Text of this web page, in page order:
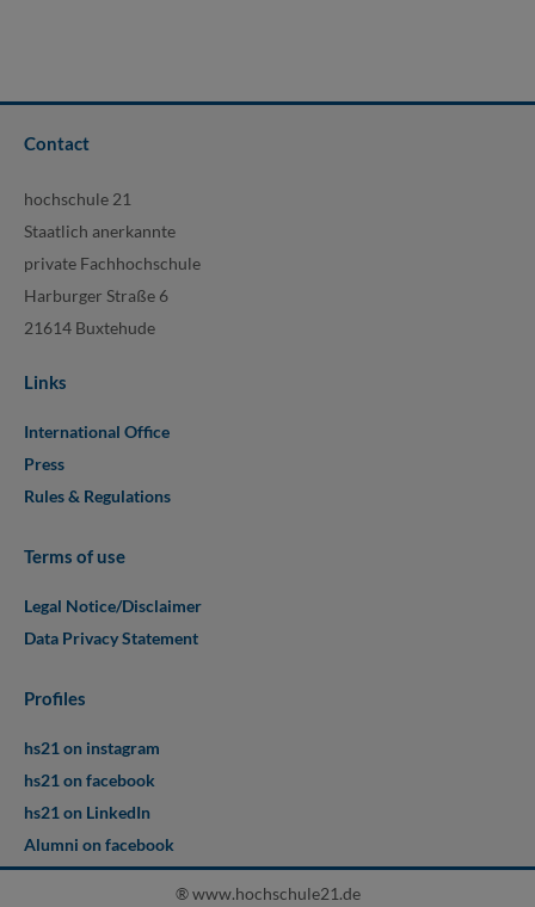
Contact
hochschule 21
Staatlich anerkannte
private Fachhochschule
Harburger Straße 6
21614 Buxtehude
Links
International Office
Press
Rules & Regulations
Terms of use
Legal Notice/Disclaimer
Data Privacy Statement
Profiles
hs21 on instagram
hs21 on facebook
hs21 on LinkedIn
Alumni on facebook
® www.hochschule21.de